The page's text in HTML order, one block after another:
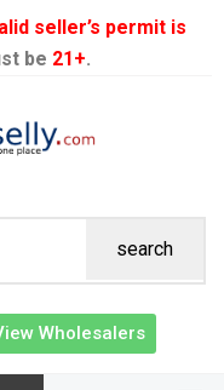
seller’s permit is
be 21+.
search
Wholesalers